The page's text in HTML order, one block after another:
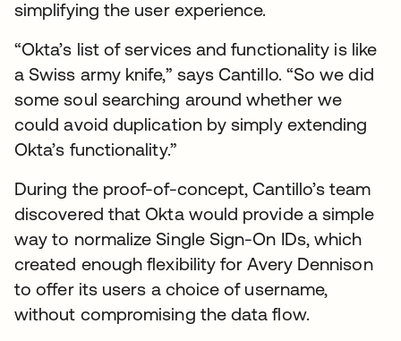
simplifying the user experience.
“Okta’s list of services and functionality is like
a Swiss army knife,” says Cantillo. “So we did
some soul searching around whether we
could avoid duplication by simply extending
Okta’s functionality.”
During the proof-of-concept, Cantillo’s team
discovered that Okta would provide a simple
way to normalize Single Sign-On IDs, which
created enough flexibility for Avery Dennison
to offer its users a choice of username,
without compromising the data flow.